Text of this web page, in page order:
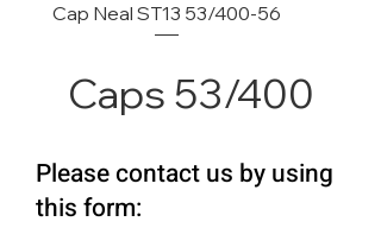
Cap Neal ST13 53/400-56
Caps 53/400
Please contact us by using
this form: